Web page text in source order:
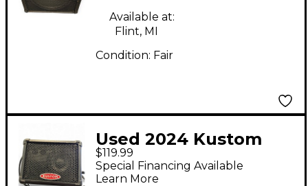
Available at:
Flint, MI
Condition: Fair
Used 2024 Kustom
Kpm4 Keyboard Amp
$119.99
Special Financing Available
Learn More